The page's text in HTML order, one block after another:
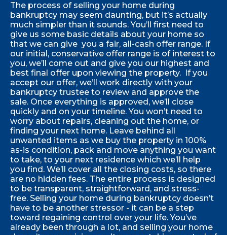
The process of selling your home during
bankruptcy may seem daunting, but it’s actually
much simpler than it sounds. You’ll first need to
give us some basic details about your home so
that we can give you a fair, all-cash offer range. If
our initial, conservative offer range is of interest to
you, we’ll come out and give you our highest and
best final offer upon viewing the property. If you
accept our offer, we’ll work directly with your
bankruptcy trustee to review and approve the
sale. Once everything is approved, we’ll close
quickly and on your timeline. You won’t need to
worry about repairs, cleaning out the home, or
finding your next home. Leave behind all
unwanted items as we buy the property in 100%
as-is condition, pack and move anything you want
to take, to your next residence which we’ll help
you find. We’ll cover all the closing costs, so there
are no hidden fees. The entire process is designed
to be transparent, straightforward, and stress-
free. Selling your home during bankruptcy doesn’t
have to be another stressor - it can be a step
toward regaining control over your life. You’ve
already been through a lot, and selling your home